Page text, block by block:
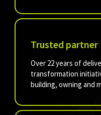
Trusted partner
Over 22 years of
transformation
building, owning and